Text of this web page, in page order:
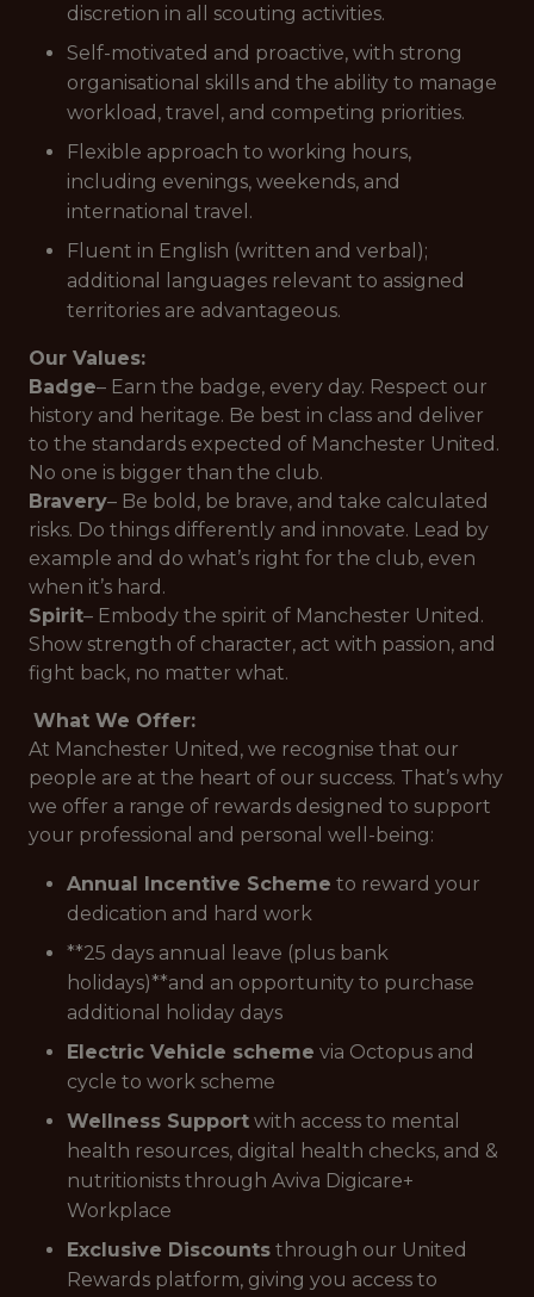
discretion in all scouting activities.
Self-motivated and proactive, with strong
organisational skills and the ability to manage
workload, travel, and competing priorities.
Flexible approach to working hours,
including evenings, weekends, and
international travel.
Fluent in English (written and verbal);
additional languages relevant to assigned
territories are advantageous.
Our Values:
Badge– Earn the badge, every day. Respect our
history and heritage. Be best in class and deliver
to the standards expected of Manchester United.
No one is bigger than the club.
Bravery– Be bold, be brave, and take calculated
risks. Do things differently and innovate. Lead by
example and do what’s right for the club, even
when it’s hard.
Spirit– Embody the spirit of Manchester United.
Show strength of character, act with passion, and
fight back, no matter what.
What We Offer:
At Manchester United, we recognise that our
people are at the heart of our success. That’s why
we offer a range of rewards designed to support
your professional and personal well-being:
Annual Incentive Scheme to reward your
dedication and hard work
**25 days annual leave (plus bank
holidays)**and an opportunity to purchase
additional holiday days
Electric Vehicle scheme via Octopus and
cycle to work scheme
Wellness Support with access to mental
health resources, digital health checks, and &
nutritionists through Aviva Digicare+
Workplace
Exclusive Discounts through our United
Rewards platform, giving you access to